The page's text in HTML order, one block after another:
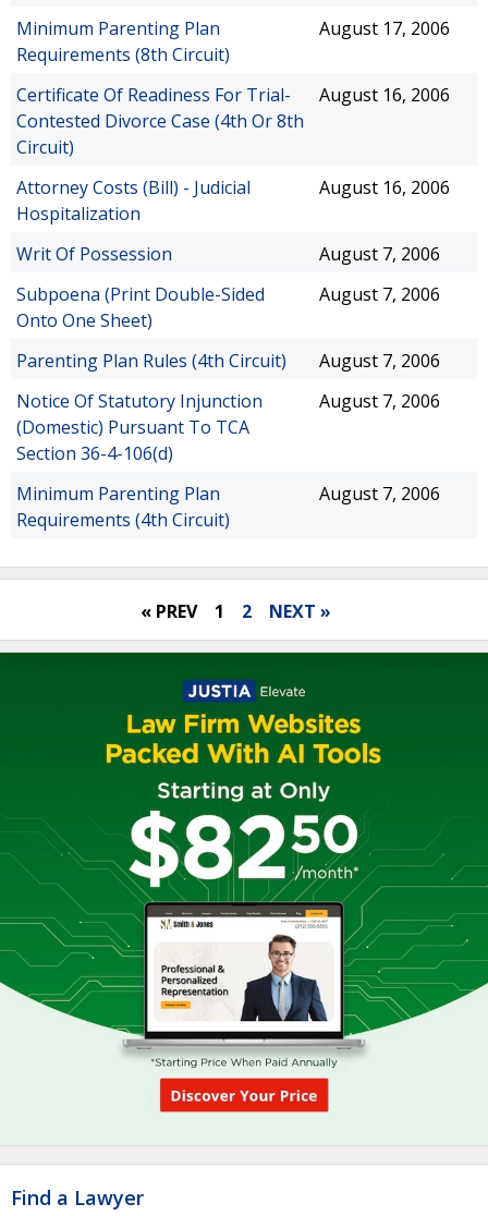
Minimum Parenting Plan
Requirements (8th Circuit)
August 17, 2006
Certificate Of Readiness For Trial-
Contested Divorce Case (4th Or 8th
Circuit)
August 16, 2006
Attorney Costs (Bill) - Judicial
Hospitalization
August 16, 2006
Writ Of Possession
August 7, 2006
Subpoena (Print Double-Sided
Onto One Sheet)
August 7, 2006
Parenting Plan Rules (4th Circuit)
August 7, 2006
Notice Of Statutory Injunction
(Domestic) Pursuant To TCA
Section 36-4-106(d)
August 7, 2006
Minimum Parenting Plan
Requirements (4th Circuit)
August 7, 2006
« PREV 1 2 NEXT »
Find a Lawyer